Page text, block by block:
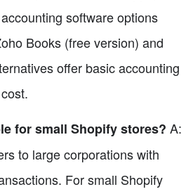
software options
Books (free version) and
offer basic accounting
for small Shopify stores? A:
to large corporations with
For small Shopify